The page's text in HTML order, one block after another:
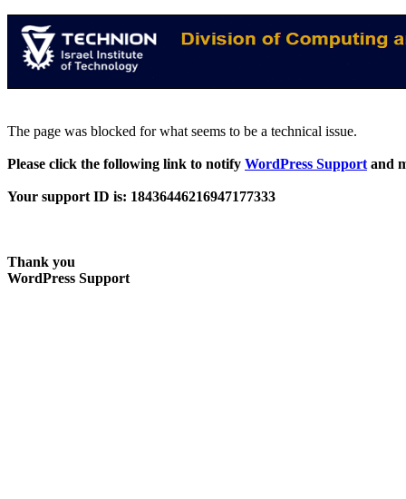
The page was blocked for what seems to be a technical issue.
Please click the following link to notify WordPress Support and
Your support ID is: 18436446216947177333
Thank you
WordPress Support